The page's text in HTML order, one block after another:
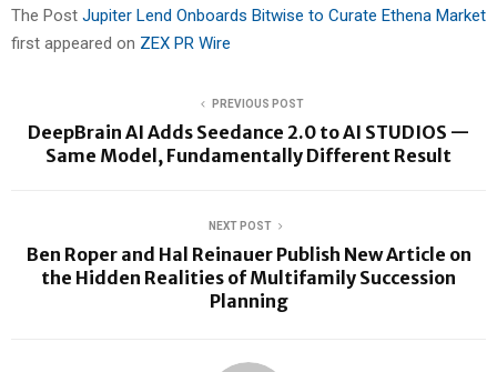
The Post Jupiter Lend Onboards Bitwise to Curate Ethena Market
first appeared on ZEX PR Wire
PREVIOUS POST
DeepBrain AI Adds Seedance 2.0 to AI STUDIOS —
Same Model, Fundamentally Different Result
NEXT POST
Ben Roper and Hal Reinauer Publish New Article on
the Hidden Realities of Multifamily Succession
Planning